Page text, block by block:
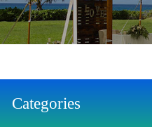
Categories